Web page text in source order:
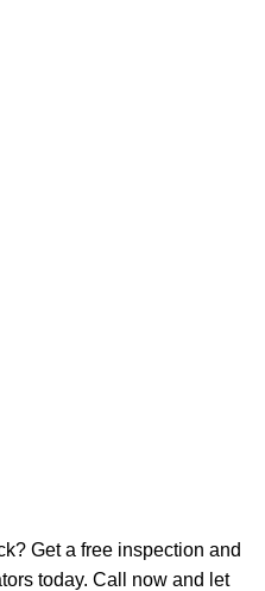
Get a free inspection and
today. Call now and let